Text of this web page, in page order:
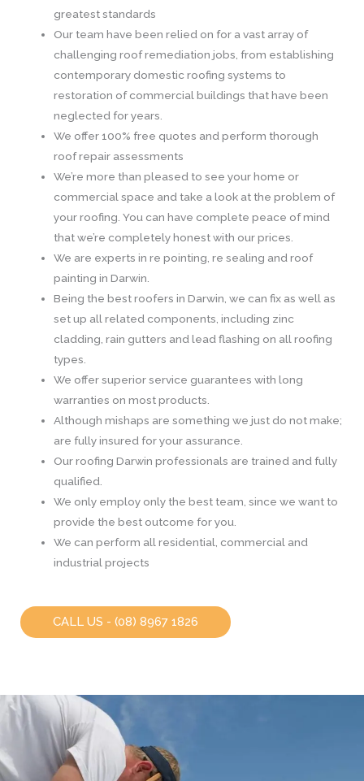
greatest standards
Our team have been relied on for a vast array of
challenging roof remediation jobs, from establishing
contemporary domestic roofing systems to
restoration of commercial buildings that have been
neglected for years.
We offer 100% free quotes and perform thorough
roof repair assessments
We’re more than pleased to see your home or
commercial space and take a look at the problem of
your roofing. You can have complete peace of mind
that we’re completely honest with our prices.
We are experts in re pointing, re sealing and roof
painting in Darwin.
Being the best roofers in Darwin, we can fix as well as
set up all related components, including zinc
cladding, rain gutters and lead flashing on all roofing
types.
We offer superior service guarantees with long
warranties on most products.
Although mishaps are something we just do not make;
are fully insured for your assurance.
Our roofing Darwin professionals are trained and fully
qualified.
We only employ only the best team, since we want to
provide the best outcome for you.
We can perform all residential, commercial and
industrial projects
CALL US - (08) 8967 1826